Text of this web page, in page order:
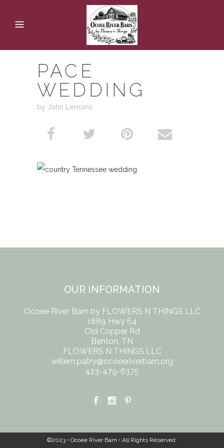
PACE
WEDDING
by John Lemons
OUR INFORMATION
Ocoee River Barn by FLOWERS N THINGS LLC
1889 Hwy 64
Old Copper Rd
Benton, TN
FLOWERS N THINGS LLC
willem.patry@ocoeeriverbarn.org
423-479-6375
©2023 • Ocoee River Barn • All Rights Reserved.